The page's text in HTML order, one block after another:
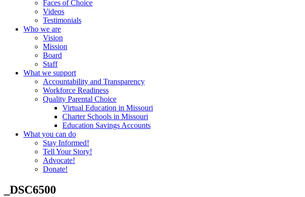
Faces of Choice
Videos
Testimonials
Who we are
Vision
Mission
Board
Staff
What we support
Accountability and Transparency
Workforce Readiness
Quality Parental Choice
Virtual Education in Missouri
Charter Schools in Missouri
Education Savings Accounts
What you can do
Stay Informed!
Tell Your Story!
Advocate!
Donate!
_DSC6500